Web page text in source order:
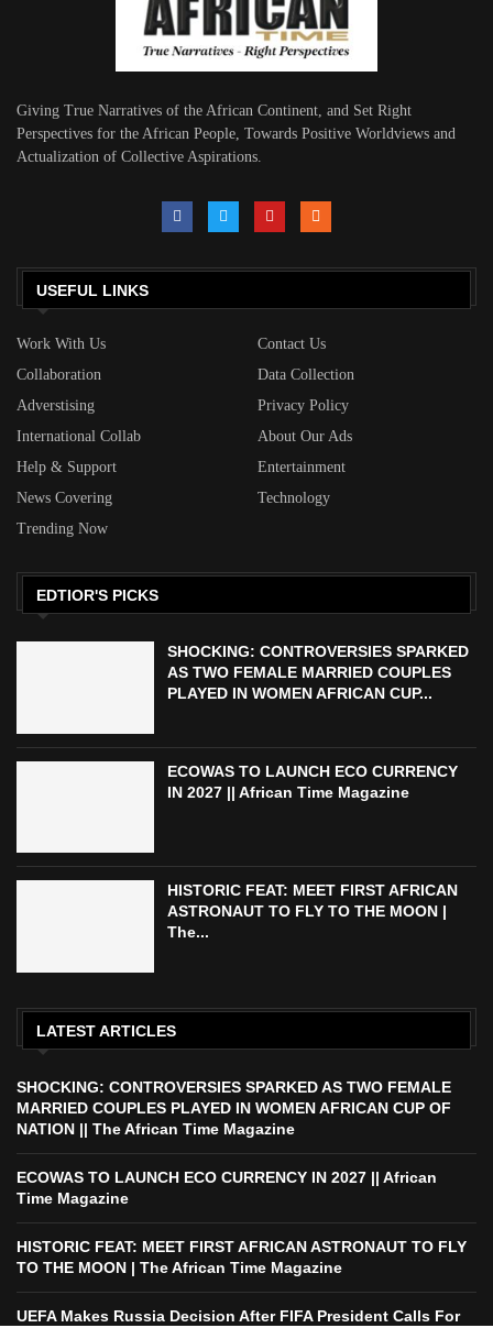
Giving True Narratives of the African Continent, and Set Right
Perspectives for the African People, Towards Positive Worldviews and
Actualization of Collective Aspirations.
USEFUL LINKS
Work With Us
Contact Us
Collaboration
Data Collection
Adverstising
Privacy Policy
International Collab
About Our Ads
Help & Support
Entertainment
News Covering
Technology
Trending Now
EDTIOR'S PICKS
SHOCKING: CONTROVERSIES SPARKED
AS TWO FEMALE MARRIED COUPLES
PLAYED IN WOMEN AFRICAN CUP...
ECOWAS TO LAUNCH ECO CURRENCY
IN 2027 || African Time Magazine
HISTORIC FEAT: MEET FIRST AFRICAN
ASTRONAUT TO FLY TO THE MOON |
The...
LATEST ARTICLES
SHOCKING: CONTROVERSIES SPARKED AS TWO FEMALE
MARRIED COUPLES PLAYED IN WOMEN AFRICAN CUP OF
NATION || The African Time Magazine
ECOWAS TO LAUNCH ECO CURRENCY IN 2027 || African
Time Magazine
HISTORIC FEAT: MEET FIRST AFRICAN ASTRONAUT TO FLY
TO THE MOON | The African Time Magazine
UEFA Makes Russia Decision After FIFA President Calls For